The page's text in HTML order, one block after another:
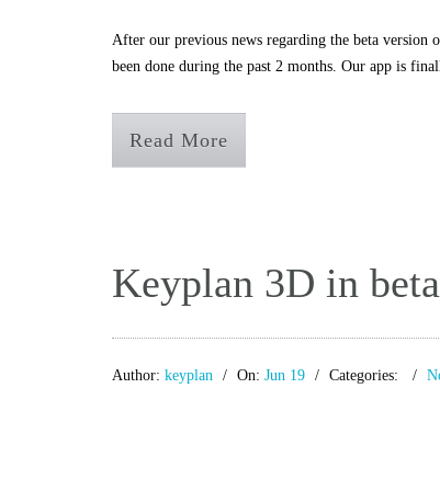
After our previous news regarding the beta version
been done during the past 2 months. Our app is
Read More
Keyplan 3D in
Author: keyplan On: Jun 19 Categories: